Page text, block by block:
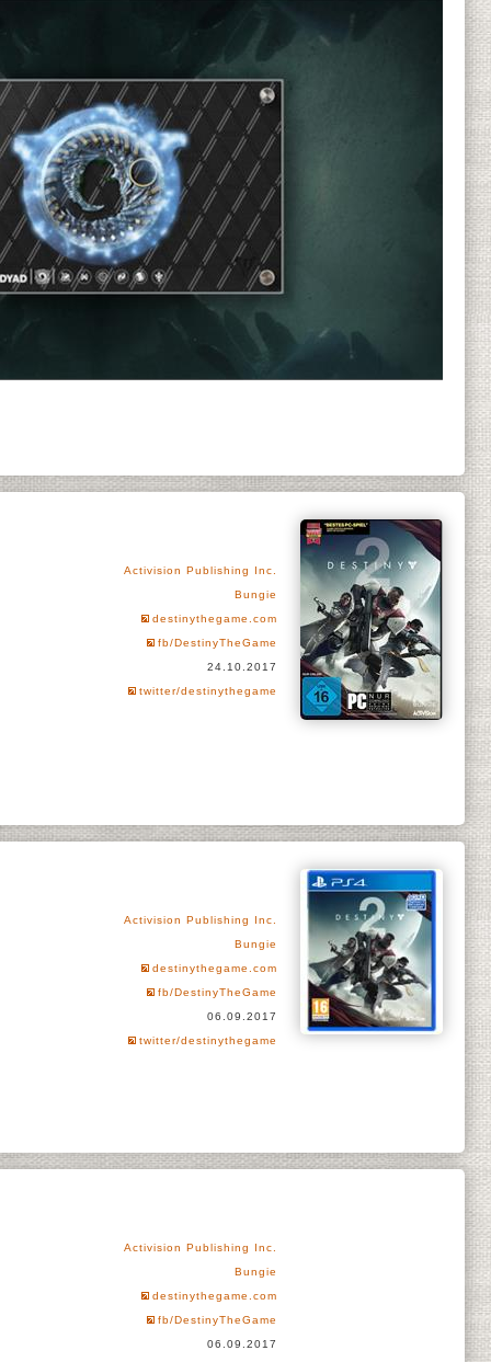
Activision Publishing Inc.
Bungie
destinythegame.com
fb/DestinyTheGame
24.10.2017
twitter/destinythegame
Activision Publishing Inc.
Bungie
destinythegame.com
fb/DestinyTheGame
06.09.2017
twitter/destinythegame
Activision Publishing Inc.
Bungie
destinythegame.com
fb/DestinyTheGame
06.09.2017